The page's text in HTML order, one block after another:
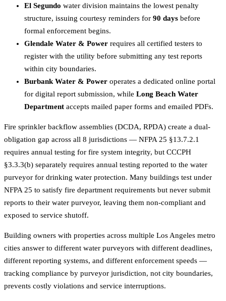
El Segundo water division maintains the lowest penalty
structure, issuing courtesy reminders for 90 days before
formal enforcement begins.
Glendale Water & Power requires all certified testers to
register with the utility before submitting any test reports
within city boundaries.
Burbank Water & Power operates a dedicated online portal
for digital report submission, while Long Beach Water
Department accepts mailed paper forms and emailed PDFs.
Fire sprinkler backflow assemblies (DCDA, RPDA) create a dual-
obligation gap across all 8 jurisdictions — NFPA 25 §13.7.2.1
requires annual testing for fire system integrity, but CCCPH
§3.3.3(b) separately requires annual testing reported to the water
purveyor for drinking water protection. Many buildings test under
NFPA 25 to satisfy fire department requirements but never submit
reports to their water purveyor, leaving them non-compliant and
exposed to service shutoff.
Building owners with properties across multiple Los Angeles metro
cities answer to different water purveyors with different deadlines,
different reporting systems, and different enforcement speeds —
tracking compliance by purveyor jurisdiction, not city boundaries,
prevents costly violations and service interruptions.